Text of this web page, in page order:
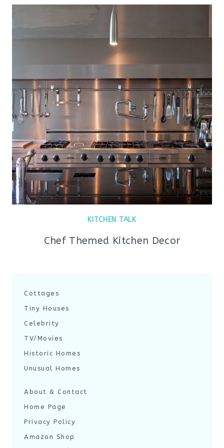
KITCHEN TALK
Chef Themed Kitchen Decor
Cottages
Tiny Houses
Celebrity
TV/Movies
Historic Homes
Unusual Homes
About & Contact
Home Page
Privacy Policy
Amazon Shop